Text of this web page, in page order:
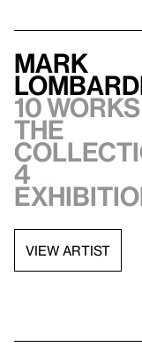
Mark
10
the
4
VIEW ARTIST